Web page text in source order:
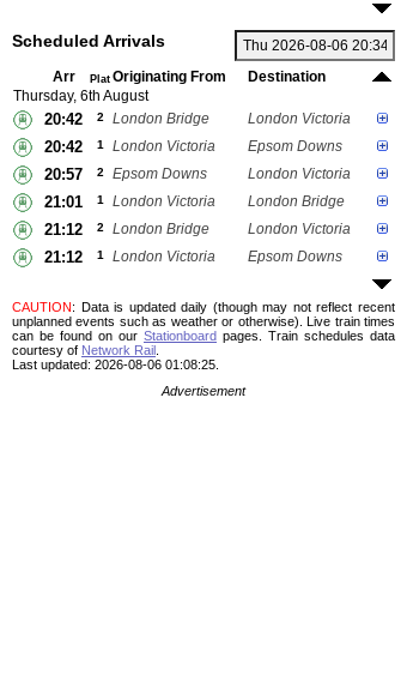
Scheduled Arrivals
Arr Plat Originating From
Destination
Thursday, 6th August
20:42 2 London Bridge London Victoria
20:42 1 London Victoria Epsom Downs
20:57 2 Epsom Downs London Victoria
21:01 1 London Victoria London Bridge
21:12 2 London Bridge London Victoria
21:12 1 London Victoria Epsom Downs
CAUTION: Data is updated daily (though may not reflect recent
unplanned events such as weather or otherwise). Live train times
can be found on our Stationboard pages.
Train schedules data
courtesy of Network Rail
Last updated: 2026-08-06 01:08:25.
Advertisement